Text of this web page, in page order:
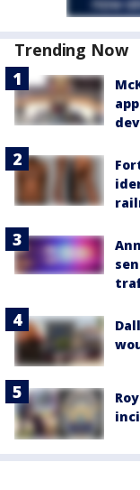
Trending Now